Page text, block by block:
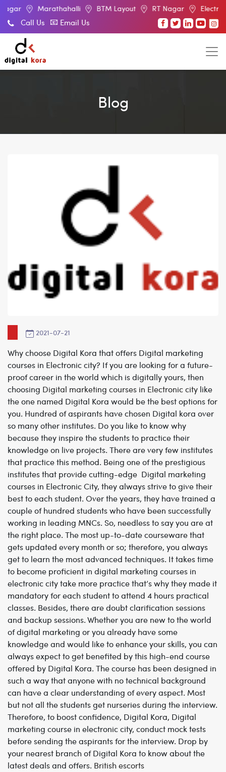
BTM Layout RT Nagar Electronic City
Call Us Email Us
Blog
2021-07-21
Why choose Digital Kora that offers Digital marketing
courses in Electronic city? If you are looking for a future-
proof career in the world which is digitally yours, then
choosing Digital marketing courses in Electronic city like
the one named Digital Kora would be the best options for
you. Hundred of aspirants have chosen Digital kora over
so many other institutes. Do you like to know why
because they inspire the students to practice their
knowledge on live projects. There are very few institutes
that practice this method. Being one of the prestigious
institutes that provide cutting-edge Digital marketing
courses in Electronic City, they always strive to give their
best to each student. Over the years, they have trained a
couple of hundred students who have been successfully
working in leading MNCs. So, needless to say you are at
the right place. The most up-to-date courseware that
gets updated every month or so; therefore, you always
get to learn the most advanced techniques. It takes time
to become proficient in digital marketing courses in
electronic city take more practice that’s why they made it
mandatory for each student to attend 4 hours practical
classes. Besides, there are doubt clarification sessions
and backup sessions. Whether you are new to the world
of digital marketing or you already have some
knowledge and would like to enhance your skills, you can
always expect to get benefited by this high-end course
offered by Digital Kora. The course has been designed in
such a way that anyone with no technical background
can have a clear understanding of every aspect. Most
but not all the students get nurseries during the interview.
Therefore, to boost confidence, Digital Kora, Digital
marketing course in electronic city, conduct mock tests
before sending the aspirants for the interview. Drop by
your nearest branch of Digital Kora to know about the
latest deals and offers. British escorts